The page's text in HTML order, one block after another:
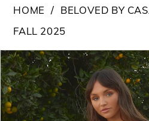
HOME BELOVED BY
FALL 2025
Products
Views
Carousel
Skip
to
end
PAUSE AUTOPLAY
PREVIOUS SLIDE
NEXT SLIDE
0
1
2